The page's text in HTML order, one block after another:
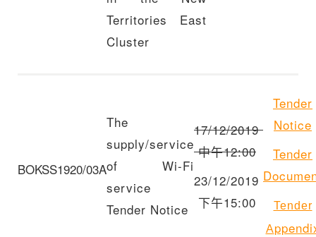
Territories East
Cluster
BOKSS1920/03A
The
supply/service
of Wi-Fi
service
Tender Notice
17/12/2019
中午12:00
23/12/2019
下午15:00
Tender
Notice
Tender
Tender
A